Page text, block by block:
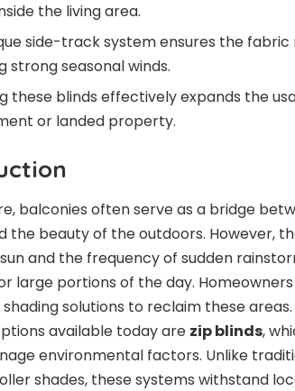
the living area.
side-track system ensures the
strong seasonal winds.
these blinds effectively expands the
or landed property.
balconies often serve as a bridge
the beauty of the outdoors. However,
and the frequency of sudden
large portions of the day.
solutions to reclaim these
available today are zip blinds,
environmental factors. Unlike
shades, these systems withstand